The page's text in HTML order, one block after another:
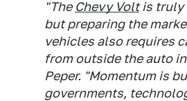
"TheChevy Voltis truly
but preparing the
vehicles also requires
from outside the auto
Peper. "Momentum is
governments,